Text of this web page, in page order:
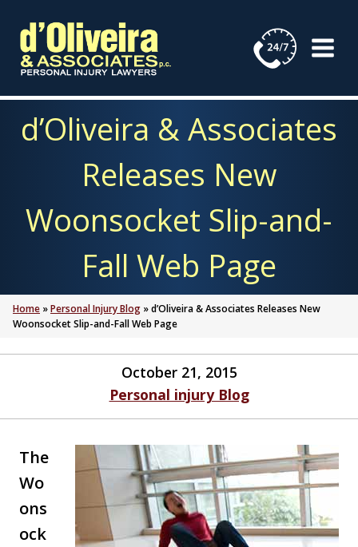
content
d’Oliveira & Associates
Releases New
Woonsocket Slip-and-
Fall Web Page
Home »Personal Injury Blog »d’Oliveira & Associates Releases New
Woonsocket Slip-and-Fall Web Page
October 21, 2015
Personal injury Blog
The
Wo
ons
ock